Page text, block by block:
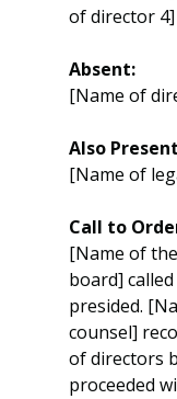
of director 4]
Absent:
[Name of
Also
[Name of
Call to
[Name of
board]
presided.
counsel]
of directors
proceeded